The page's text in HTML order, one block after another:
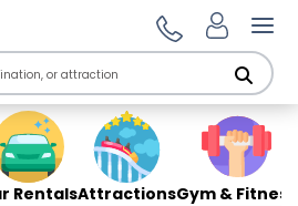
RentalsAttractionsGym & Fitness